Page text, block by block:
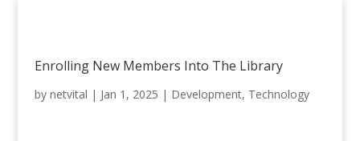
Enrolling New Members Into The Library
by netvital | Jan 1, 2025 | Development, Technology